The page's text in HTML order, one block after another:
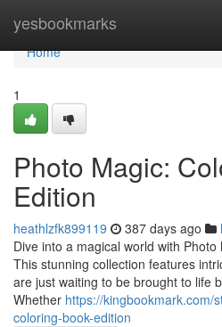
yesbookmarks
Home
Home
1
Photo Magic:
Edition
heathlzfk899119 387 days ago
Dive into a magical world with
This stunning collection features
are just waiting to be brought to life
Whether https://kingbookmark.com/
coloring-book-edition